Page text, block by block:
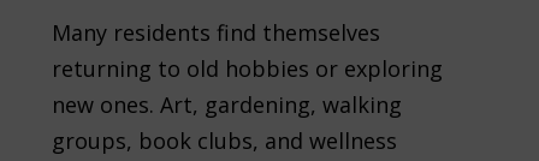
Many residents find themselves
returning to old hobbies or exploring
new ones. Art, gardening, walking
groups, book clubs, and wellness